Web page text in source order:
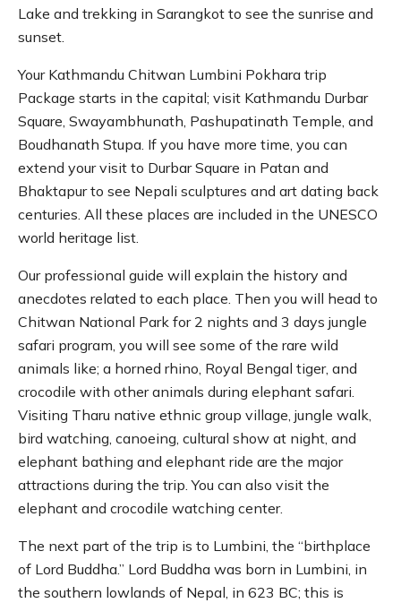
Lake and trekking in Sarangkot to see the sunrise and
sunset.
Your Kathmandu Chitwan Lumbini Pokhara trip
Package starts in the capital; visit Kathmandu Durbar
Square, Swayambhunath, Pashupatinath Temple, and
Boudhanath Stupa. If you have more time, you can
extend your visit to Durbar Square in Patan and
Bhaktapur to see Nepali sculptures and art dating back
centuries. All these places are included in the UNESCO
world heritage list.
Our professional guide will explain the history and
anecdotes related to each place. Then you will head to
Chitwan National Park for 2 nights and 3 days jungle
safari program, you will see some of the rare wild
animals like; a horned rhino, Royal Bengal tiger, and
crocodile with other animals during elephant safari.
Visiting Tharu native ethnic group village, jungle walk,
bird watching, canoeing, cultural show at night, and
elephant bathing and elephant ride are the major
attractions during the trip. You can also visit the
elephant and crocodile watching center.
The next part of the trip is to Lumbini, the “birthplace
of Lord Buddha.” Lord Buddha was born in Lumbini, in
the southern lowlands of Nepal, in 623 BC; this is